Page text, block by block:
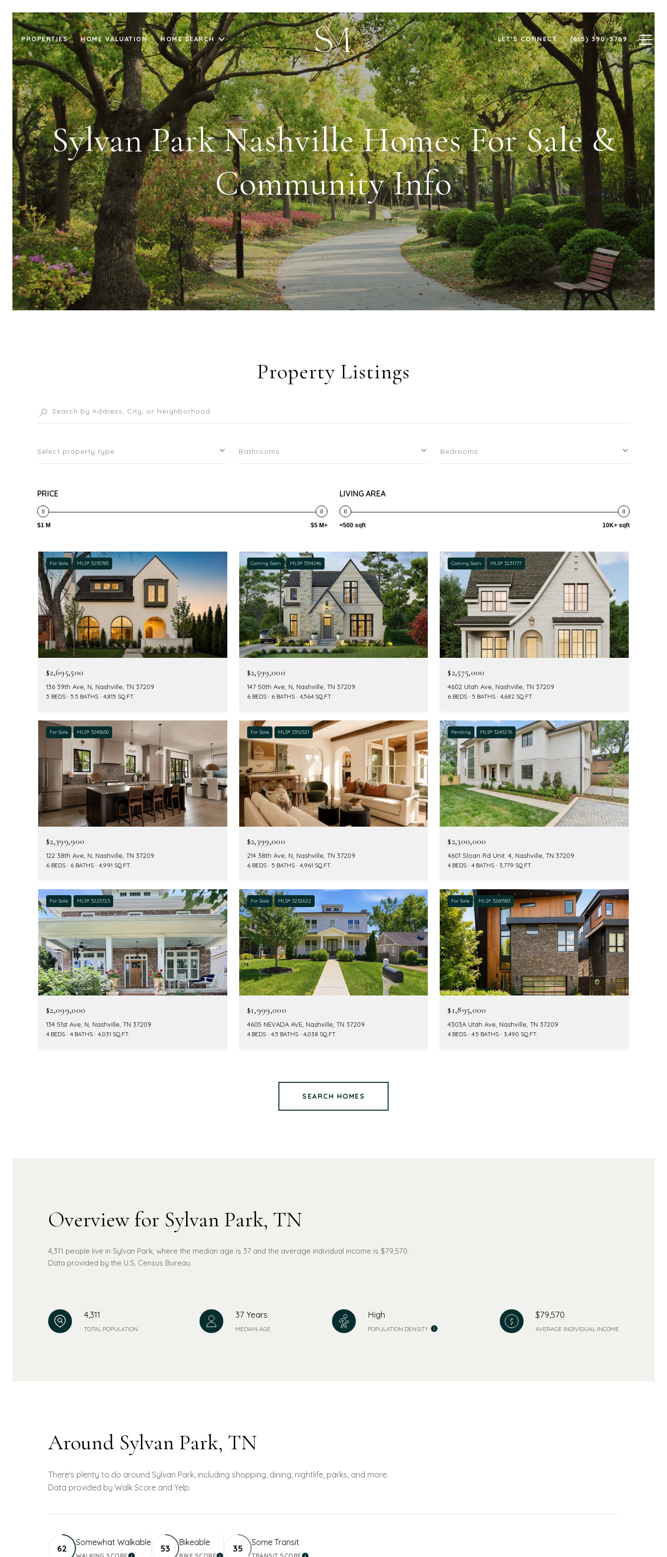
PROPERTIES HOME VALUATION HOME SEARCH LET'S CONNECT (615) 390-3769
Sylvan Park Nashville Homes For Sale &
Community Info
Property Listings
Select property type Bathrooms Bedrooms
PRICE
$1 M $5 M+
LIVING AREA
<500 sqft 10K+ sqft
For Sale MLS® 3255785
$2,695,500
136 39th Ave, N, Nashville, TN 37209
5 BEDS 5.5 BATHS 4,815 SQ.FT.
Coming Soon MLS® 3314246
$2,599,000
147 50th Ave, N, Nashville, TN 37209
6 BEDS 6 BATHS 4,564 SQ.FT.
Coming Soon MLS® 3231777
$2,575,000
4602 Utah Ave, Nashville, TN 37209
6 BEDS 5 BATHS 4,682 SQ.FT.
For Sale MLS® 3245650
$2,399,900
122 38th Ave, N, Nashville, TN 37209
6 BEDS 6 BATHS 4,991 SQ.FT.
For Sale MLS® 3312521
$2,399,000
214 38th Ave, N, Nashville, TN 37209
6 BEDS 5 BATHS 4,961 SQ.FT.
Pending MLS® 3245276
$2,300,000
4601 Sloan Rd Unit: 4, Nashville, TN 37209
4 BEDS 4 BATHS 3,779 SQ.FT.
For Sale MLS® 3225723
$2,099,000
134 51st Ave, N, Nashville, TN 37209
4 BEDS 4 BATHS 4,031 SQ.FT.
For Sale MLS® 3232622
$1,999,000
4605 NEVADA AVE, Nashville, TN 37209
4 BEDS 4.5 BATHS 4,038 SQ.FT.
For Sale MLS® 3260583
$1,895,000
4303A Utah Ave, Nashville, TN 37209
4 BEDS 4.5 BATHS 3,490 SQ.FT.
SEARCH HOMES
Overview for Sylvan Park, TN
4,311 people live in Sylvan Park, where the median age is 37 and the average individual income is $79,570.
Data provided by the U.S. Census Bureau.
4,311
TOTAL POPULATION
37 Years
MEDIAN AGE
High
POPULATION DENSITY
$79,570
AVERAGE INDIVIDUAL INCOME
Around Sylvan Park, TN
There's plenty to do around Sylvan Park, including shopping, dining, nightlife, parks, and more.
Data provided by Walk Score and Yelp.
62
Somewhat Walkable
53
Bikeable
35
Some Transit